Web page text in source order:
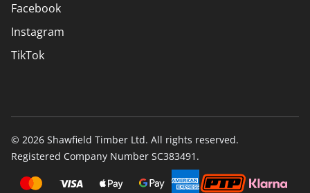
Facebook
Instagram
TikTok
© 2026 Shawfield Timber Ltd. All rights reserved.
Registered Company Number SC383491.